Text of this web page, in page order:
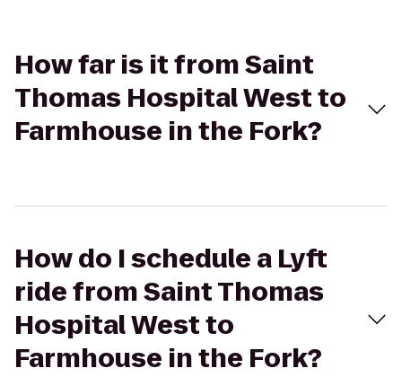
How far is it from Saint
Thomas Hospital West to
Farmhouse in the Fork?
How do I schedule a Lyft
ride from Saint Thomas
Hospital West to
Farmhouse in the Fork?